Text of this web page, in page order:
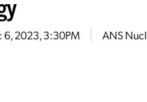
6, 2023, 3:30PM ANS